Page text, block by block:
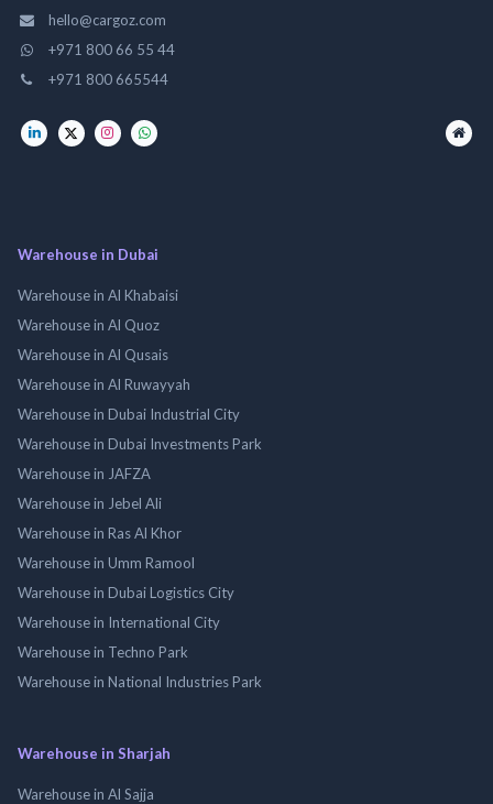
hello@cargoz.com
+971 800 66 55 44
+971 800 665544
Warehouse in Dubai
Warehouse in Al Khabaisi
Warehouse in Al Quoz
Warehouse in Al Qusais
Warehouse in Al Ruwayyah
Warehouse in Dubai Industrial City
Warehouse in Dubai Investments Park
Warehouse in JAFZA
Warehouse in Jebel Ali
Warehouse in Ras Al Khor
Warehouse in Umm Ramool
Warehouse in Dubai Logistics City
Warehouse in International City
Warehouse in Techno Park
Warehouse in National Industries Park
Warehouse in Sharjah
Warehouse in Al Sajja